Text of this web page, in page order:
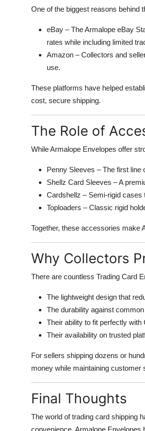
One of the biggest reasons behind
eBay – The Armalope eBay
rates while including limited
Amazon – Collectors and
use.
These platforms have helped
cost, secure shipping.
The Role of
While Armalope Envelopes offer
Penny Sleeves – The first line
Shellz Card Sleeves – A
Cardshellz – Semi-rigid cases
Toploaders – Classic rigid
Together, these accessories make
Why Collectors
There are countless Trading Card
The lightweight design that
The durability against
Their ability to fit perfectly with
Their availability on trusted
For sellers shipping dozens or
money while maintaining customer
Final Thoughts
The world of trading card shipping
convenience. Armalope